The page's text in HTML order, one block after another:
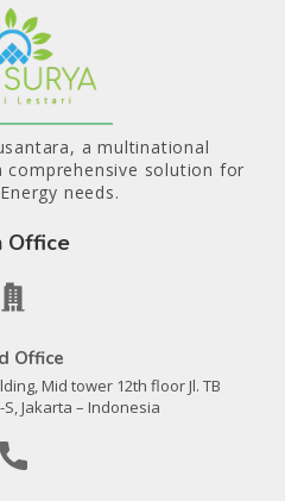
a multinational
solution for
needs.
Office
Office
Mid tower 12th floor Jl. TB
Jakarta – Indonesia